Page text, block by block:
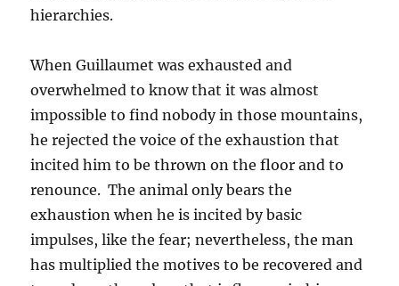
hierarchies.
When Guillaumet was exhausted and
overwhelmed to know that it was almost
impossible to find nobody in those mountains,
he rejected the voice of the exhaustion that
incited him to be thrown on the floor and to
renounce. The animal only bears the
exhaustion when he is incited by basic
impulses, like the fear; nevertheless, the man
has multiplied the motives to be recovered and